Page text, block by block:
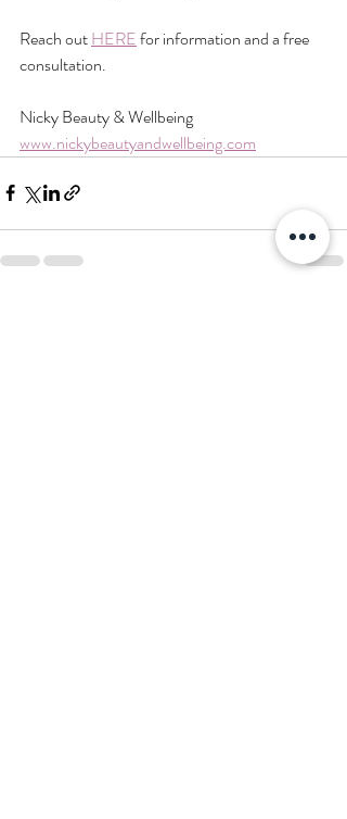
Reach out HERE for information and a free
consultation.
Nicky Beauty & Wellbeing
www.nickybeautyandwellbeing.com